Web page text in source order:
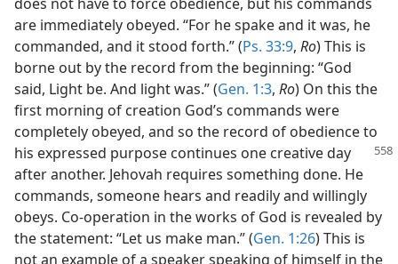
are immediately obeyed. “For he spake and it was, he
commanded, and it stood forth.” (Ps. 33:9, Ro) This is
borne out by the record from the beginning: “God
said, Light be. And light was.” (Gen. 1:3, Ro) On this the
first morning of creation God’s commands were
completely obeyed, and so the record of obedience to
his expressed purpose continues one creative day
after another. Jehovah requires something done. He
commands, someone hears and readily and willingly
obeys. Co-operation in the works of God is revealed by
the statement: “Let us make man.” (Gen. 1:26) This is
not an example of a speaker speaking of himself in the